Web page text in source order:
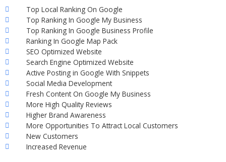
Top Local Ranking On Google
Top Ranking In Google My Business
Top Ranking In Google Business Profile
Ranking In Google Map Pack
SEO Optimized Website
Search Engine Optimized Website
Active Posting in Google With Snippets
Social Media Development
Fresh Content On Google My Business
More High Quality Reviews
Higher Brand Awareness
More Opportunities To Attract Local Customers
New Customers
Increased Revenue